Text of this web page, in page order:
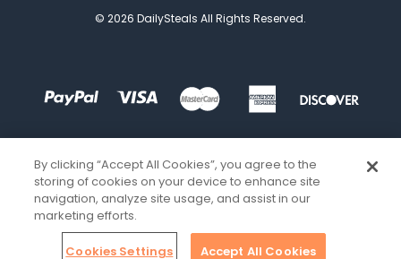
© 2026 DailySteals All Rights Reserved.
By clicking “Accept All Cookies”, you agree to the
storing of cookies on your device to enhance site
navigation, analyze site usage, and assist in our
marketing efforts.
Cookies Settings Accept All Cookies